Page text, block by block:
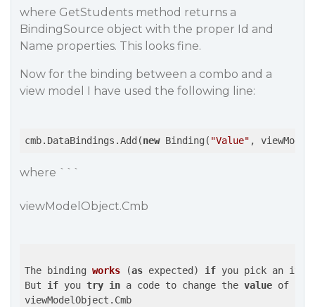
where GetStudents method returns a
BindingSource object with the proper Id and
Name properties. This looks fine.
Now for the binding between a combo and a
view model I have used the following line:
cmb.DataBindings.Add(new Binding( "Value" ,
where ```
viewModelObject.Cmb
The binding works (as expected ) if you pick an
But if you try in a code to change the value of ```
viewModelObject.Cmb